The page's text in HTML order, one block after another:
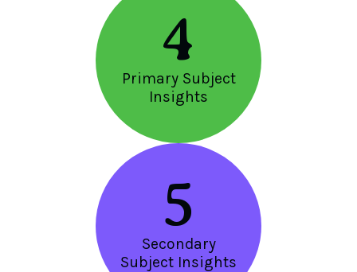
4
Primary Subject
Insights
5
Secondary
Subject Insights